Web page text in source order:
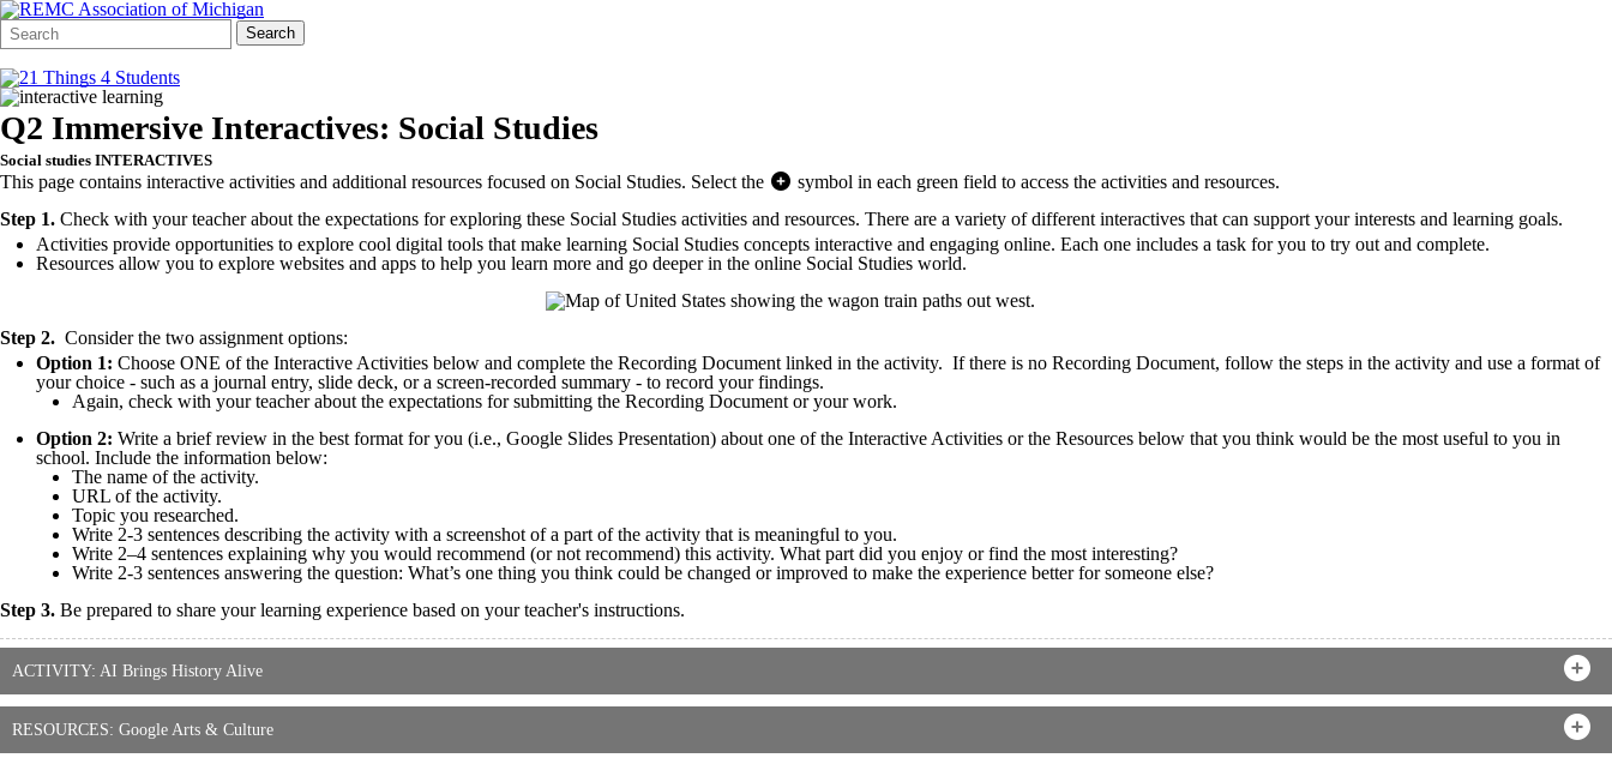
Search
Form
Quick
Search:
Search
Q2 Immersive Interactives: Social Studies
Social studies INTERACTIVES
This page contains interactive activities and additional resources focused on Social Studies. Select the
symbol in each green field to access the activities and resources.
Step 1. Check with your teacher about the expectations for exploring these Social Studies activities and resources. There are a variety of different interactives that can support your interests and learning goals.
Activities provide opportunities to explore cool digital tools that make learning Social Studies concepts interactive and engaging online. Each one includes a task for you to try out and complete.
Resources allow you to explore websites and apps to help you learn more and go deeper in the online Social Studies world.
Step 2. Consider the two assignment options:
Option 1: Choose ONE of the Interactive Activities below and complete the Recording Document linked in the activity. If there is no Recording Document, follow the steps in the activity and use a format of
your choice - such as a journal entry, slide deck, or a screen-recorded summary - to record your findings.
Again, check with your teacher about the expectations for submitting the Recording Document or your work.
Option 2: Write a brief review in the best format for you (i.e., Google Slides Presentation) about one of the Interactive Activities or the Resources below that you think would be the most useful to you in
school. Include the information below:
The name of the activity.
URL of the activity.
Topic you researched.
Write 2-3 sentences describing the activity with a screenshot of a part of the activity that is meaningful to you.
Write 2–4 sentences explaining why you would recommend (or not recommend) this activity. What part did you enjoy or find the most interesting?
Write 2-3 sentences answering the question: What’s one thing you think could be changed or improved to make the experience better for someone else?
Step 3. Be prepared to share your learning experience based on your teacher's instructions.
ACTIVITY: AI Brings History Alive
RESOURCES: Google Arts & Culture